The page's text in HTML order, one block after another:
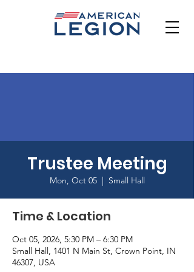
Trustee Meeting
Mon, Oct 05
  |
Small Hall
Time & Location
Oct 05, 2026, 5:30 PM – 6:30 PM
Small Hall, 1401 N Main St, Crown Point, IN
46307, USA